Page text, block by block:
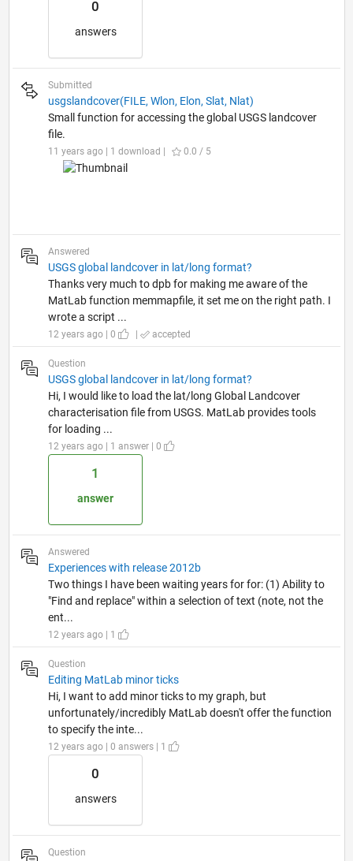
0
answers
Submitted
usgslandcover(FILE, Wlon, Elon, Slat, Nlat)
Small function for accessing the global USGS landcover
file.
11 years ago | 1 download | 0.0 / 5
Answered
USGS global landcover in lat/long format?
Thanks very much to dpb for making me aware of the
MatLab function memmapfile, it set me on the right path. I
wrote a script ...
12 years ago | 0 | accepted
Question
USGS global landcover in lat/long format?
Hi, I would like to load the lat/long Global Landcover
characterisation file from USGS. MatLab provides tools
for loading ...
12 years ago | 1 answer | 0
1
answer
Answered
Experiences with release 2012b
Two things I have been waiting years for for: (1) Ability to
"Find and replace" within a selection of text (note, not the
ent...
12 years ago | 1
Question
Editing MatLab minor ticks
Hi, I want to add minor ticks to my graph, but
unfortunately/incredibly MatLab doesn't offer the function
to specify the inte...
12 years ago | 0 answers | 1
0
answers
Question